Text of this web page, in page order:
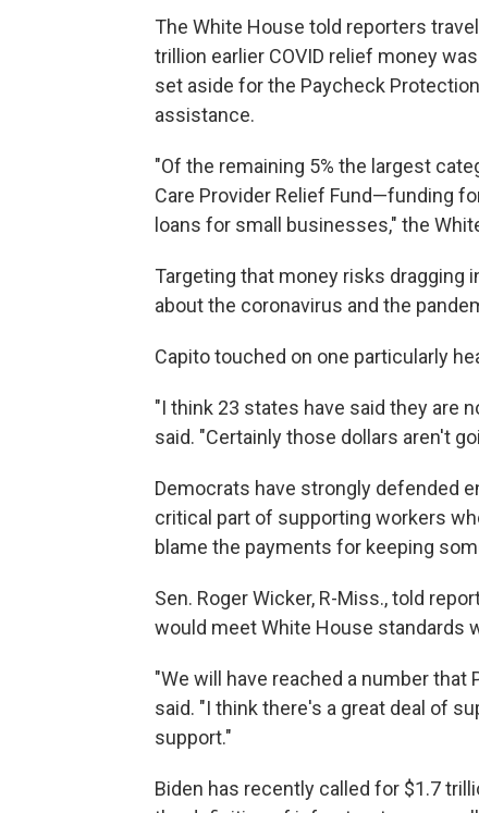
The White House told reporters
trillion earlier COVID relief money
set aside for the Paycheck
assistance.
"Of the remaining 5% the largest
Care Provider Relief Fund—funding
loans for small businesses," the
Targeting that money risks
about the coronavirus and the
Capito touched on one particularly
"I think 23 states have said they are
said. "Certainly those dollars aren't
Democrats have strongly defended
critical part of supporting workers
blame the payments for keeping
Sen. Roger Wicker, R-Miss., told
would meet White House standards
"We will have reached a number
said. "I think there's a great deal of
support."
Biden has recently called for $1.7